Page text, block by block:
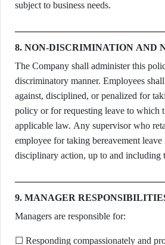
subject to business needs.
8. NON-DISCRIMINATION AND
The Company shall administer this
discriminatory manner. Employees
against, disciplined, or penalized for
policy or for requesting leave to which
applicable law. Any supervisor who
employee for taking bereavement leave
disciplinary action, up to and including
9. MANAGER
Managers are responsible for:
☐ Responding compassionately and